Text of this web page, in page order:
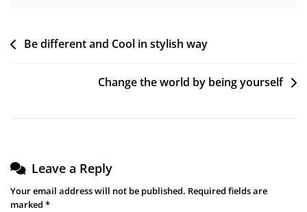
PostBe different and Cool in stylish way
Change the world by being yourself
Leave a Reply
Your email address will not be published. Required fields are
marked *